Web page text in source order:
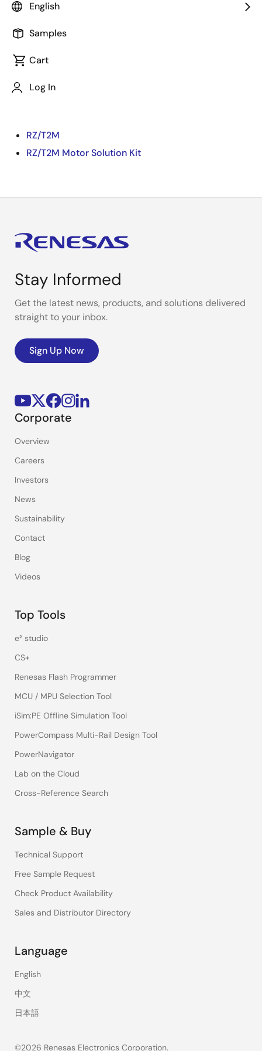
English
Samples
Cart
Log In
video.
Prepare for TwinCAT(CiA402) with RZ/T2M Motor
[Target FW]
Motor Control + PL-SW + EtherCAT (CiA402) + FSoE +
RZ/T2M
RZ/T2M Motor Solution Kit
Stay Informed
Get the latest news, products, and solutions delivered
straight to your inbox.
Sign Up Now
Corporate
Overview
Careers
Investors
News
Sustainability
Contact
Blog
Videos
Top Tools
e² studio
CS+
Renesas Flash Programmer
MCU / MPU Selection Tool
iSim:PE Offline Simulation Tool
PowerCompass Multi-Rail Design Tool
PowerNavigator
Lab on the Cloud
Cross-Reference Search
Sample & Buy
Technical Support
Free Sample Request
Check Product Availability
Sales and Distributor Directory
Language
English
中文
日本語
©2026 Renesas Electronics Corporation.